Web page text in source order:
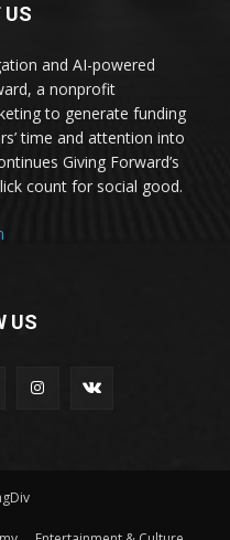
US
and AI-powered
a nonprofit
to generate funding
time and attention into
Giving Forward’s
count for social good.
US